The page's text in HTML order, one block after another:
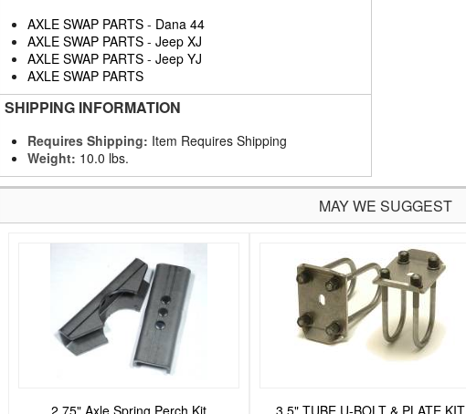
AXLE SWAP PARTS- Dana 44
AXLE SWAP PARTS- Jeep XJ
AXLE SWAP PARTS- Jeep YJ
AXLE SWAP PARTS
SHIPPING INFORMATION
Requires Shipping: Item Requires Shipping
Weight: 10.0 lbs.
MAY WE SUGGEST
2.75" Axle Spring Perch Kit 3.5" TUBE U-BOLT & PLATE KIT